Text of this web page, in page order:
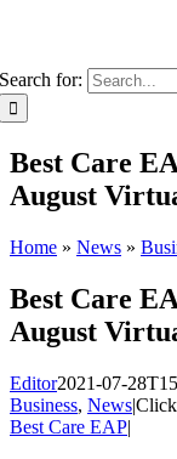
Search for:
Best Care
August
Home » News »
Best Care
August
Editor2021-07-
Business, News|
Best Care EAP|